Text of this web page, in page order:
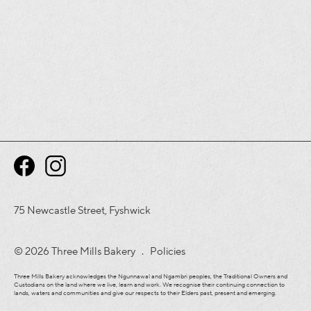
75 Newcastle Street, Fyshwick
© 2026 Three Mills Bakery . Policies
Three Mills Bakery acknowledges the Ngunnawal and Ngambri peoples, the Traditional Owners and
Custodians on the land where we live, learn and work. We recognise their continuing connection to
lands, waters and communities and give our respects to their Elders past, present and emerging.